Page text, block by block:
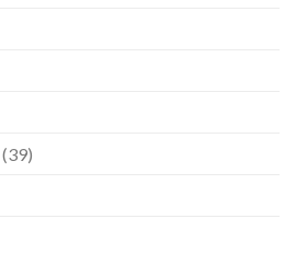
(39)